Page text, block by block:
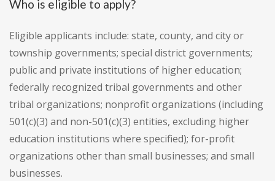
Who is eligible to apply?
Eligible applicants include: state, county, and city or
township governments; special district governments;
public and private institutions of higher education;
federally recognized tribal governments and other
tribal organizations; nonprofit organizations (including
501(c)(3) and non-501(c)(3) entities, excluding higher
education institutions where specified); for-profit
organizations other than small businesses; and small
businesses.